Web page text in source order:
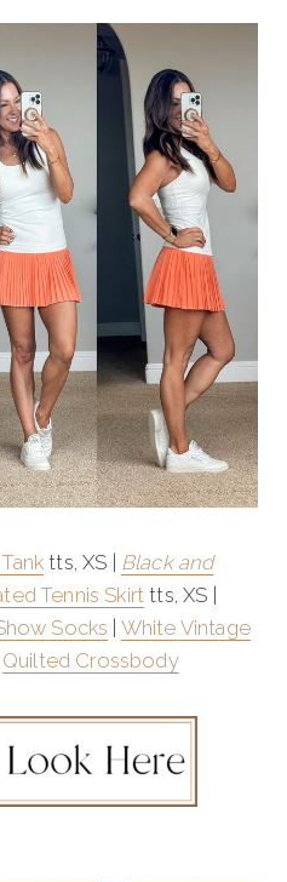
tts, XS | Black and
Tennis Skirt tts, XS |
Socks
White Vintage
Quilted Crossbody